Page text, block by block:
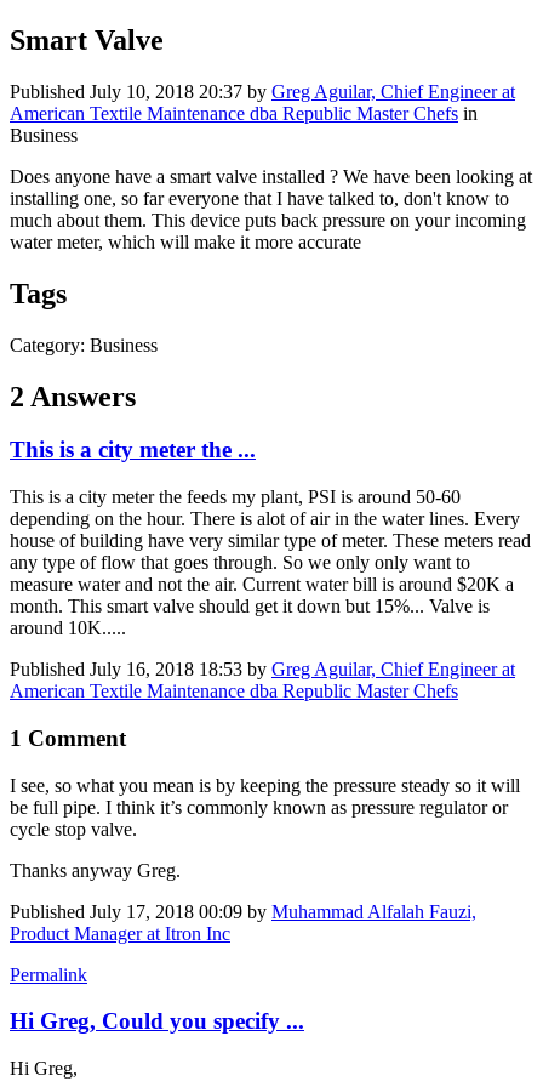
Smart Valve
Published July 10, 2018 20:37 by Greg Aguilar, Chief Engineer at
American Textile Maintenance dba Republic Master Chefs in
Business
Does anyone have a smart valve installed ? We have been looking at
installing one, so far everyone that I have talked to, don't know to
much about them. This device puts back pressure on your incoming
water meter, which will make it more accurate
Tags
Category: Business
2 Answers
This is a city meter the ...
This is a city meter the feeds my plant, PSI is around 50-60
depending on the hour. There is alot of air in the water lines. Every
house of building have very similar type of meter. These meters read
any type of flow that goes through. So we only only want to
measure water and not the air. Current water bill is around $20K a
month. This smart valve should get it down but 15%... Valve is
around 10K.....
Published July 16, 2018 18:53 by Greg Aguilar, Chief Engineer at
American Textile Maintenance dba Republic Master Chefs
1 Comment
I see, so what you mean is by keeping the pressure steady so it will
be full pipe. I think it’s commonly known as pressure regulator or
cycle stop valve.
Thanks anyway Greg.
Published July 17, 2018 00:09 by Muhammad Alfalah Fauzi,
Product Manager at Itron Inc
Permalink
Hi Greg, Could you specify ...
Hi Greg,